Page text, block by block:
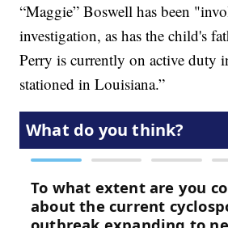
“Maggie” Boswell has been
investigation, as has the child's
Perry is currently on active duty
stationed in Louisiana.”